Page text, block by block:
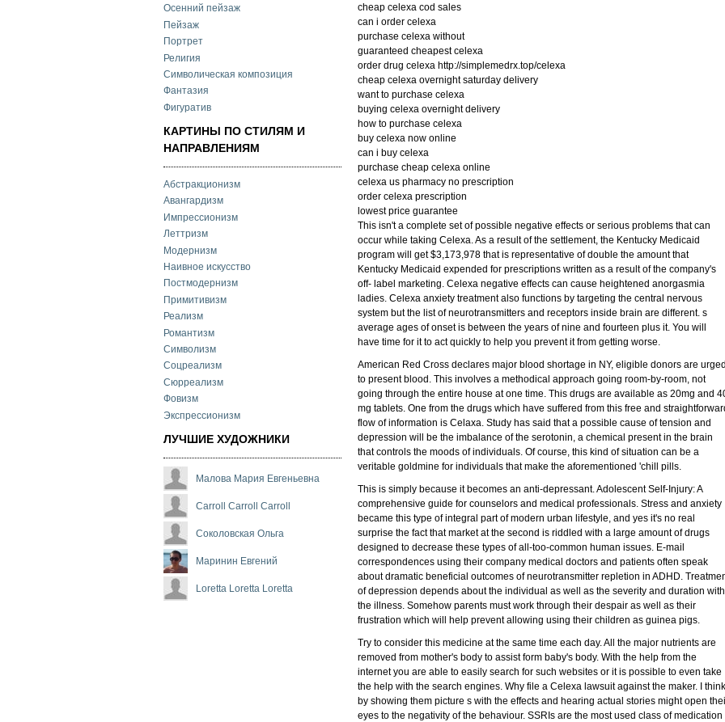
Осенний пейзаж
Пейзаж
Портрет
Религия
Символическая композиция
Фантазия
Фигуратив
КАРТИНЫ ПО СТИЛЯМ И
НАПРАВЛЕНИЯМ
Абстракционизм
Авангардизм
Импрессионизм
Леттризм
Модернизм
Наивное искусство
Постмодернизм
Примитивизм
Реализм
Романтизм
Символизм
Соцреализм
Сюрреализм
Фовизм
Экспрессионизм
ЛУЧШИЕ ХУДОЖНИКИ
Малова Мария Евгеньевна
Carroll Carroll Carroll
Соколовская Ольга
Маринин Евгений
Loretta Loretta Loretta
cheap celexa cod sales
can i order celexa
purchase celexa without
guaranteed cheapest celexa
order drug celexa http://simplemedrx.top/celexa
cheap celexa overnight saturday delivery
want to purchase celexa
buying celexa overnight delivery
how to purchase celexa
buy celexa now online
can i buy celexa
purchase cheap celexa online
celexa us pharmacy no prescription
order celexa prescription
lowest price guarantee
This isn't a complete set of possible negative effects or serious problems that can
occur while taking Celexa. As a result of the settlement, the Kentucky Medicaid
program will get $3,173,978 that is representative of double the amount that
Kentucky Medicaid expended for prescriptions written as a result of the company's
off- label marketing. Celexa negative effects can cause heightened anorgasmia
ladies. Celexa anxiety treatment also functions by targeting the central nervous
system but the list of neurotransmitters and receptors inside brain are different. s
average ages of onset is between the years of nine and fourteen plus it. You will
have time for it to act quickly to help you prevent it from getting worse.
American Red Cross declares major blood shortage in NY, eligible donors are urged
to present blood. This involves a methodical approach going room-by-room, not
going through the entire house at one time. This drugs are available as 20mg and
mg tablets. One from the drugs which have suffered from this free and
flow of information is Celaxa. Study has said that a possible cause of tension and
depression will be the imbalance of the serotonin, a chemical present in the brain
that controls the moods of individuals. Of course, this kind of situation can be a
veritable goldmine for individuals that make the aforementioned 'chill pills.
This is simply because it becomes an anti-depressant. Adolescent Self-Injury: A
comprehensive guide for counselors and medical professionals. Stress and anxiety
became this type of integral part of modern urban lifestyle, and yes it's no real
surprise the fact that market at the second is riddled with a large amount of drugs
designed to decrease these types of all-too-common human issues. E-mail
correspondences using their company medical doctors and patients often speak
about dramatic beneficial outcomes of neurotransmitter repletion in ADHD.
of depression depends about the individual as well as the severity and duration with
the illness. Somehow parents must work through their despair as well as their
frustration which will help prevent allowing using their children as guinea pigs.
Try to consider this medicine at the same time each day. All the major nutrients are
removed from mother's body to assist form baby's body. With the help from the
internet you are able to easily search for such websites or it is possible to even take
the help with the search engines. Why file a Celexa lawsuit against the maker. I think
by showing them picture s with the effects and hearing actual stories might open
eyes to the negativity of the behaviour. SSRIs are the most used class of medication